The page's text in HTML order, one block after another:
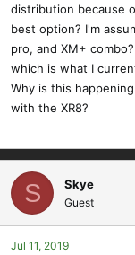
distribution because
best option? I'm
pro, and XM+
which is what I
Why is this
with the XR8?
S Skye
Guest
Jul 11, 2019